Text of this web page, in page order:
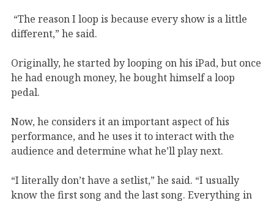
“The reason I loop is because every show is a little
different,” he said.
Originally, he started by looping on his iPad, but once
he had enough money, he bought himself a loop
pedal.
Now, he considers it an important aspect of his
performance, and he uses it to interact with the
audience and determine what he’ll play next.
“I literally don’t have a setlist,” he said. “I usually
know the first song and the last song. Everything in